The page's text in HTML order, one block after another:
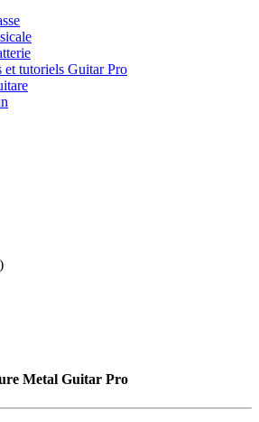
et tutoriels Guitar Pro
Metal Guitar Pro